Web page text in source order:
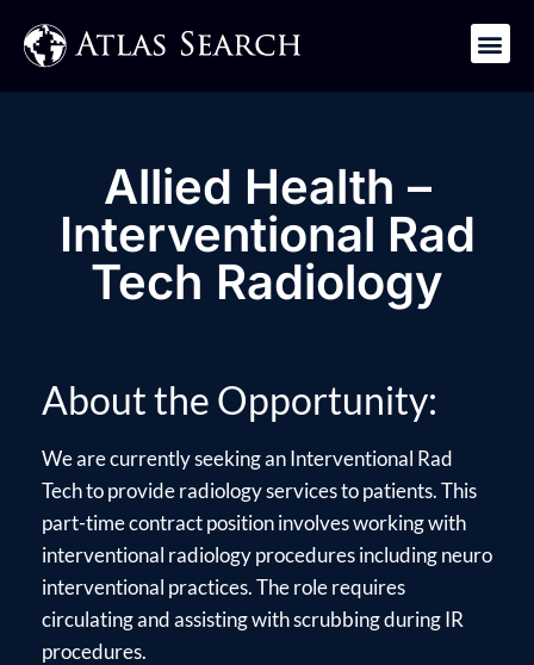
Allied Health –
Interventional Rad
Tech Radiology
About the Opportunity:
We are currently seeking an Interventional Rad
Tech to provide radiology services to patients. This
part-time contract position involves working with
interventional radiology procedures including neuro
interventional practices. The role requires
circulating and assisting with scrubbing during IR
procedures.